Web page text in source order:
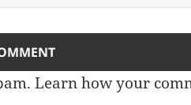
Learn how your